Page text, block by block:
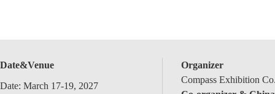
Date&Venue
Date: March 17-19, 2027
Organizer
Compass Exhibition